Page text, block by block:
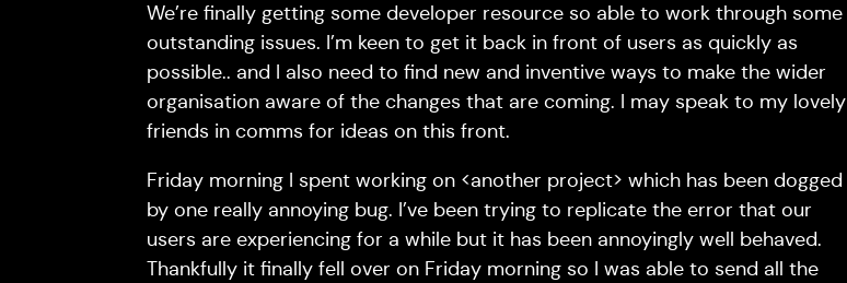
We’re finally getting some developer resource so able to work through some
outstanding issues. I’m keen to get it back in front of users as quickly as
possible.. and I also need to find new and inventive ways to make the wider
organisation aware of the changes that are coming. I may speak to my lovely
friends in comms for ideas on this front.
Friday morning I spent working on <another project> which has been dogged
by one really annoying bug. I’ve been trying to replicate the error that our
users are experiencing for a while but it has been annoyingly well behaved.
Thankfully it finally fell over on Friday morning so I was able to send all the